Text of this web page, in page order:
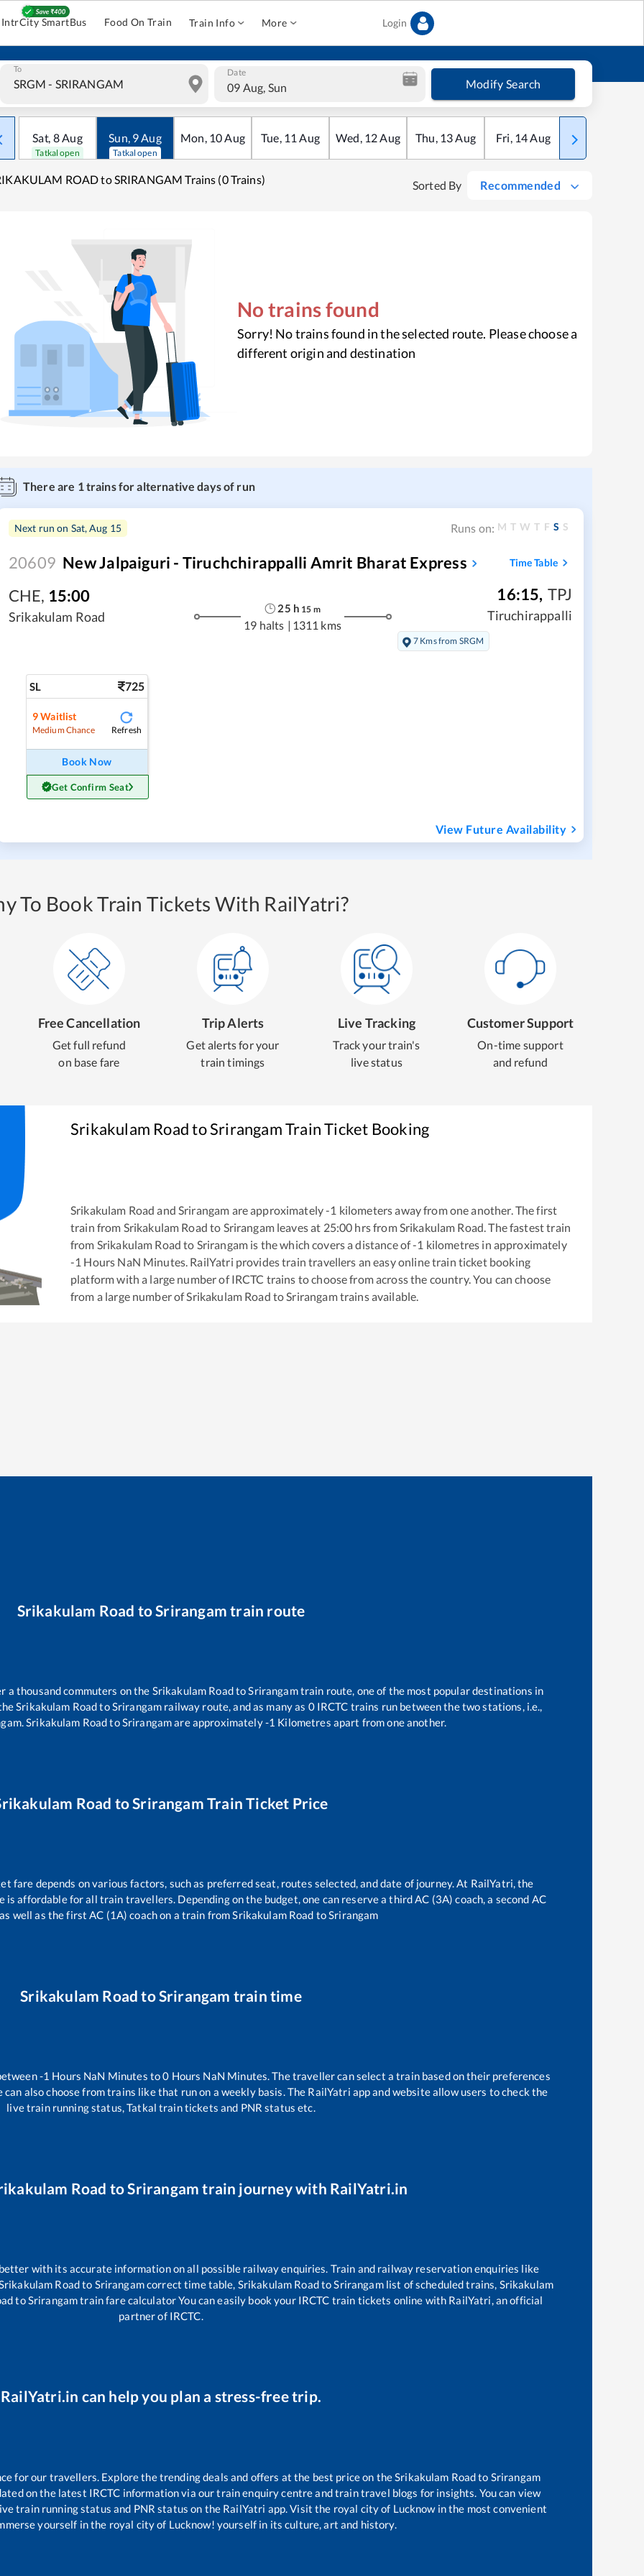
IntrCity SmartBus Food On Train Train Info More Login
To Date
09 Aug, Sun Modify Search
Sat, 8Aug
Tatkal open
Sun, 9Aug
Tatkal open
Mon, 10Aug Tue, 11 Aug Wed, 12Aug Thu, 13Aug Fri, 14Aug Sat
ROAD to SRIRANGAM Trains (0 Trains) Sorted By Recommended
No trains found
Sorry! No trains found in the selected route. Please choose a
different origin and destination
There are 1trains for alternative days of run
Next run on Sat, Aug 15 Runs on: M T W T F S S
20609 New Jalpaiguri - Tiruchchirappalli Amrit Bharat Express Time Table
CHE, 15:00
Srikakulam Road
25 h 15 m
19 halts | 1311 kms
16:15, TPJ
Tiruchirappalli
7 Kms from SRGM
SL 725
9Waitlist
Medium Chance Refresh
Book Now
Get Confirm Seat
View Future Availability
To Book Train Tickets With RailYatri?
Free Cancellation
Get full refund
on base fare
Trip Alerts
Get alerts for your
train timings
Live Tracking
Track your train's
live status
Customer Support
On-time support
and refund
Srikakulam RoadtoSrirangamTrain Ticket Booking
Srikakulam Road andSrirangam are approximately-1 kilometers away from one another. The first
train from Srikakulam Road to Srirangamleaves at 25:00 hrs fromSrikakulam Road. The fastest train
from Srikakulam Road to Srirangam is thewhich covers a distance of-1 kilometres in approximately
-1 Hours NaN Minutes. RailYatri provides train travellers an easy online train ticket booking
platform with a large number of IRCTC trains to choose from across the country. You can choose
from a large number ofSrikakulam Road toSrirangamtrains available.
Srikakulam Road toSrirangam train route
a thousand commuters on the Srikakulam RoadtoSrirangamtrain route, one of the most popular destinations in
Srikakulam RoadtoSrirangam railway route, and as many as 0IRCTC trains run between the two stations, i.e.,
.Srikakulam RoadtoSrirangamare approximately-1 Kilometres apart from one another.
Road toSrirangam Train Ticket Price
fare depends on various factors, such as preferred seat, routes selected, and date of journey. At RailYatri, the
affordable for all train travellers. Depending on the budget, one can reserve a third AC (3A) coach, a second AC
well as the first AC (1A) coach on a train fromSrikakulam Road toSrirangam
Srikakulam Road toSrirangam train time
-1 Hours NaN Minutes to0 Hours NaN Minutes. The traveller can select a train based on their preferences
can also choose from trains likethat run on a weekly basis. The RailYatri app and website allow users to check the
live train running status, Tatkal train tickets and PNR status etc.
Road toSrirangam train journey with RailYatri.in
with its accurate information on all possible railway enquiries. Train and railway reservation enquiries like
Roadto Srirangamcorrect time table, Srikakulam RoadtoSrirangam list of scheduled trains, Srikakulam
toSrirangamtrain fare calculator You can easily book your IRCTC train tickets online with RailYatri, an official
partner of IRCTC.
RailYatri.in can help you plan a stress-free trip.
for our travellers. Explore the trending deals and offers at the best price on theSrikakulam Roadto Srirangam
on the latest IRCTC information via our train enquiry centre and train travel blogs for insights. You can view
train running status and PNR status on the RailYatri app. Visit the royal city of Lucknow in the most convenient
yourself in the royal city of Lucknow! yourself in its culture, art and history.